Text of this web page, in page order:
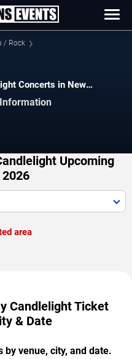
/ Rock
Concerts in New
Upcoming
area
Candlelight Ticket
& Date
venue, city, and date.